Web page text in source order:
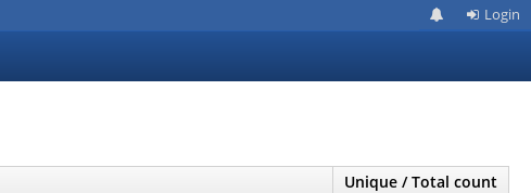
Login
Unique / Total count